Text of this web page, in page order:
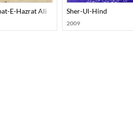
E-Dakan
E-Hazrat Ali Sher-Ul-Hind
2009